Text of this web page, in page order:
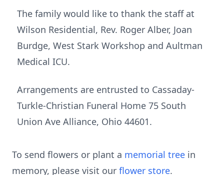
The family would like to thank the staff at
Wilson Residential, Rev. Roger Alber, Joan
Burdge, West Stark Workshop and Aultman
Medical ICU.
Arrangements are entrusted to Cassaday-
Turkle-Christian Funeral Home 75 South
Union Ave Alliance, Ohio 44601.
To send flowers or plant a memorial tree in
memory, please visit our flower store.